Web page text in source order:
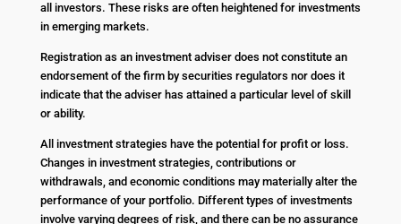
all investors. These risks are often heightened for investments
in emerging markets.
Registration as an investment adviser does not constitute an
endorsement of the firm by securities regulators nor does it
indicate that the adviser has attained a particular level of skill
or ability.
All investment strategies have the potential for profit or loss.
Changes in investment strategies, contributions or
withdrawals, and economic conditions may materially alter the
performance of your portfolio. Different types of investments
involve varying degrees of risk, and there can be no assurance